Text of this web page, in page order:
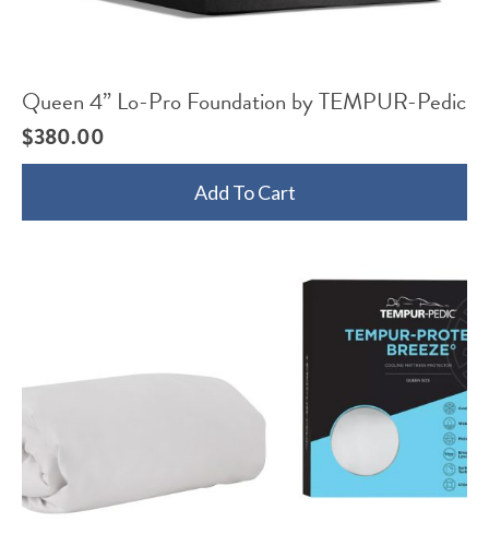
Queen 4” Lo-Pro Foundation by TEMPUR-Pedic
$380.00
Add To Cart